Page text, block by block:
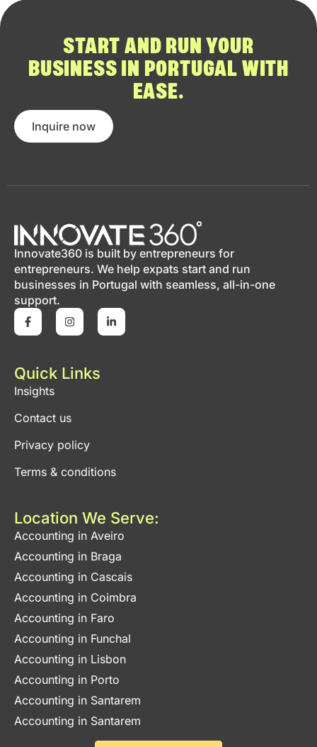
START AND RUN YOUR
BUSINESS IN PORTUGAL WITH
EASE.
Inquire now
Innovate360 is built by entrepreneurs for
entrepreneurs. We help expats start and run
businesses in Portugal with seamless, all-in-one
support.
Quick Links
Insights
Contact us
Privacy policy
Terms & conditions
Location We Serve:
Accounting in Aveiro
Accounting in Braga
Accounting in Cascais
Accounting in Coimbra
Accounting in Faro
Accounting in Funchal
Accounting in Lisbon
Accounting in Porto
Accounting in Santarem
Accounting in Santarem